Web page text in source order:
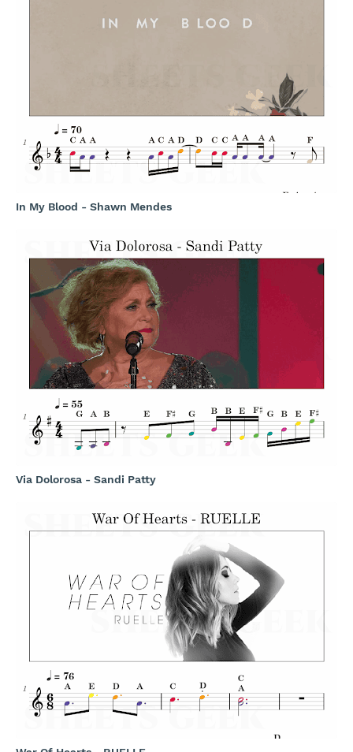
In My Blood - Shawn Mendes
Via Dolorosa - Sandi Patty